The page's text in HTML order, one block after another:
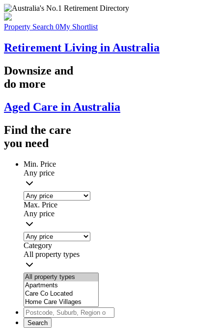
Property Search 0My Shortlist
Retirement Living in Australia
Downsize and
do more
Aged Care in Australia
Find the care
you need
Min. Price
Any price
Max. Price
Any price
Category
All property types
Search